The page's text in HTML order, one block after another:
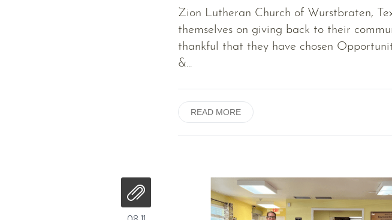
Zion Lutheran Church of Wurstbraten,
themselves on giving back to their
thankful that they have chosen
&...
READ MORE